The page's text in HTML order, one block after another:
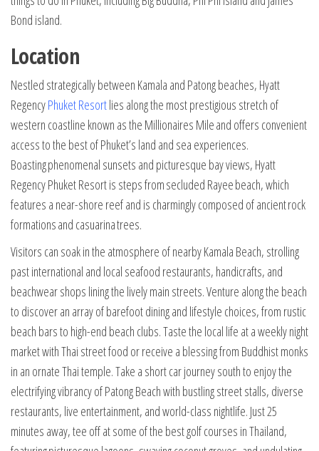
Bond island.
Location
Nestled strategically between Kamala and Patong beaches, Hyatt
RegencyPhuket Resortlies along the most prestigious stretch of
western coastline known as the Millionaires Mile and offers convenient
access to the best of Phuket’s land and sea experiences.
Boasting phenomenal sunsets and picturesque bay views, Hyatt
Regency Phuket Resort is steps from secluded Rayee beach, which
features a near-shore reef and is charmingly composed of ancient rock
formations and casuarina trees.
Visitors can soak in the atmosphere of nearby Kamala Beach, strolling
past international and local seafood restaurants, handicrafts, and
beachwear shops lining the lively main streets. Venture along the beach
to discover an array of barefoot dining and lifestyle choices, from rustic
beach bars to high-end beach clubs. Taste the local life at a weekly night
market with Thai street food or receive a blessing from Buddhist monks
in an ornate Thai temple. Take a short car journey south to enjoy the
electrifying vibrancy of Patong Beach with bustling street stalls, diverse
restaurants, live entertainment, and world-class nightlife. Just 25
minutes away, tee off at some of the best golf courses in Thailand,